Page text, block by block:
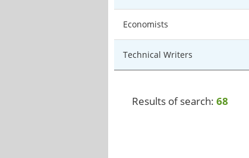
Economists
Technical Writers
Results of search: 68